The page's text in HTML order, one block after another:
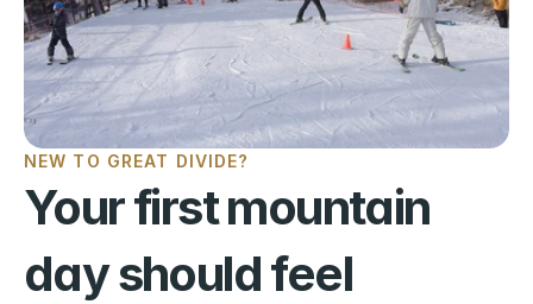
NEW TO GREAT DIVIDE?
Your first mountain
day should feel